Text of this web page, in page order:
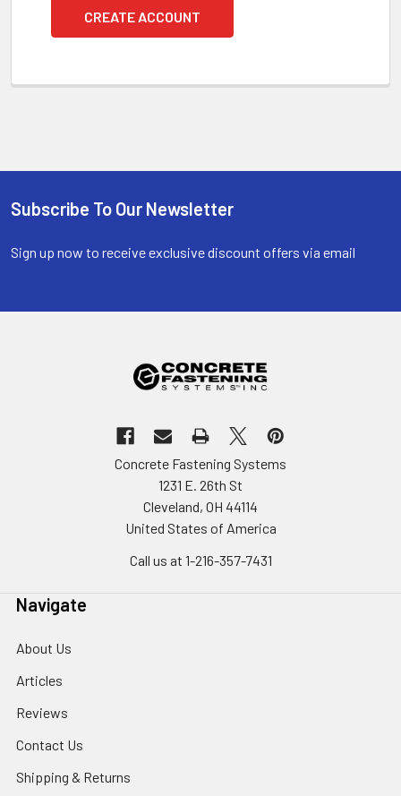
CREATE ACCOUNT
Footer
Subscribe To Our Newsletter
Sign up now to receive exclusive discount offers via email
Concrete Fastening Systems
1231 E. 26th St
Cleveland, OH 44114
United States of America
Call us at 1-216-357-7431
Navigate
About Us
Articles
Reviews
Contact Us
Shipping & Returns